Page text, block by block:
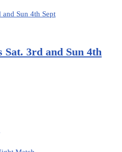
Sat. 3rd and Sun 4th